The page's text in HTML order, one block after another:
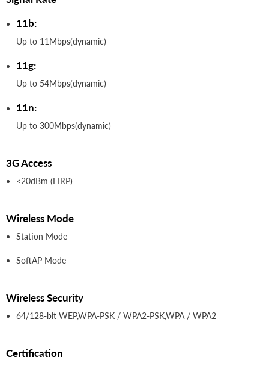
11b:
Up to 11Mbps(dynamic)
11g:
Up to 54Mbps(dynamic)
11n:
Up to 300Mbps(dynamic)
3G Access
<20dBm (EIRP)
Wireless Mode
Station Mode
SoftAP Mode
Wireless Security
64/128-bit WEP,WPA-PSK / WPA2-PSK,WPA / WPA2
Certification